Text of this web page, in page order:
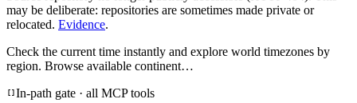
may be deliberate: repositories are sometimes made private or
relocated. Evidence.
Check the current time instantly and explore world timezones by
region. Browse available continent…
In-path gate · all MCP tools